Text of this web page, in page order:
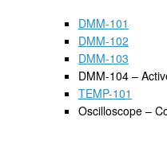
DMM-101
DMM-102
DMM-103
DMM-104 –
TEMP-101
Oscilloscope –